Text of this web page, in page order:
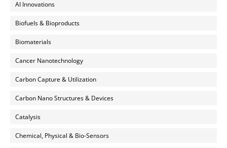
AI Innovations
Biofuels & Bioproducts
Biomaterials
Cancer Nanotechnology
Carbon Capture & Utilization
Carbon Nano Structures & Devices
Catalysis
Chemical, Physical & Bio-Sensors